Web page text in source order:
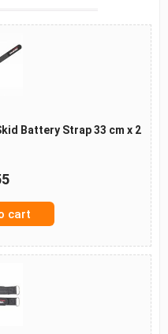
Battery Strap 33 cm x 2
cart